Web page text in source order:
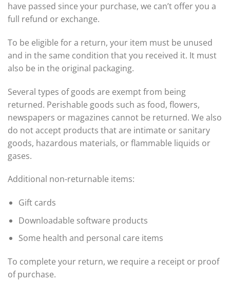
have passed since your purchase, we can’t offer you a
full refund or exchange.
To be eligible for a return, your item must be unused
and in the same condition that you received it. It must
also be in the original packaging.
Several types of goods are exempt from being
returned. Perishable goods such as food, flowers,
newspapers or magazines cannot be returned. We also
do not accept products that are intimate or sanitary
goods, hazardous materials, or flammable liquids or
gases.
Additional non-returnable items:
Gift cards
Downloadable software products
Some health and personal care items
To complete your return, we require a receipt or proof
of purchase.